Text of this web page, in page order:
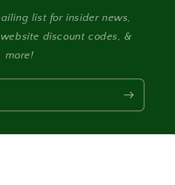
list for insider news,
discount codes, &
more!